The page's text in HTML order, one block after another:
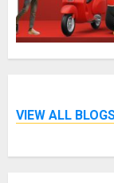
VIEW ALL